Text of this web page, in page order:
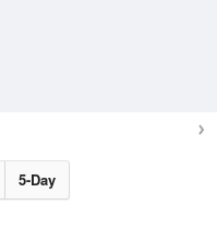
5-Day